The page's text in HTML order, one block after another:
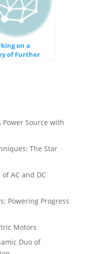
on a
of Further
Power Source with
The Star
AC and DC
Powering Progress
Motors
Duo of